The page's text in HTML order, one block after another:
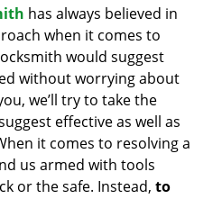
has always believed in
when it comes to
would suggest
without worrying about
we’ll try to take the
effective as well as
it comes to resolving a
us armed with tools
or the safe. Instead, to